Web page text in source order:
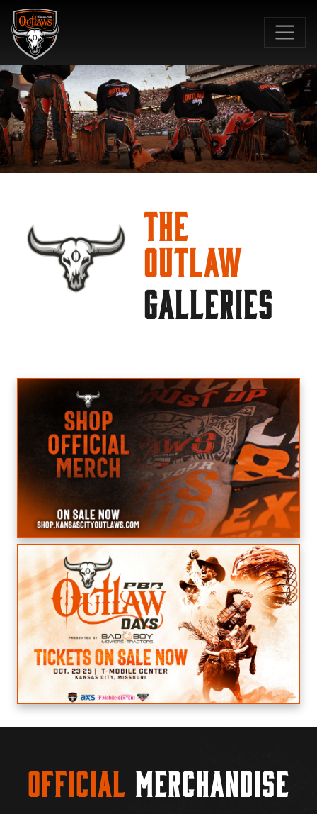
The
Outlaw
GALLERIES
Official Merchandise